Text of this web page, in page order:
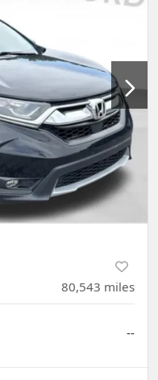
80,543 miles
--